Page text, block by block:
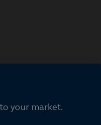
your market.